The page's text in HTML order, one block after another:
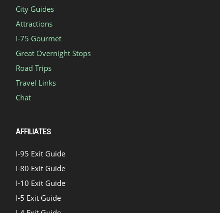
City Guides
Attractions
I-75 Gourmet
Great Overnight Stops
Road Trips
Travel Links
Chat
AFFILIATES
I-95 Exit Guide
I-80 Exit Guide
I-10 Exit Guide
I-5 Exit Guide